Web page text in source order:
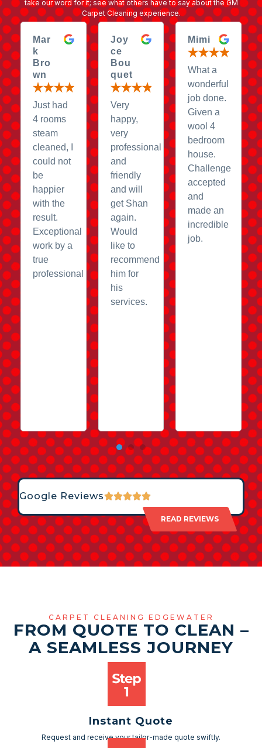
take our word for it; see what others have to say about the GM
Carpet Cleaning experience.
Mar
k
Bro
wn
Just had
4 rooms
steam
cleaned, I
could not
be
happier
with the
result.
Exceptional
work by a
true
professional
Joy
ce
Bou
quet
Very
happy,
very
professional
and
friendly
and will
get Shan
again.
Would
like to
recommend
him for
his
services.
Mimi
What a
wonderful
job done.
Given a
wool 4
bedroom
house.
Challenge
accepted
and
made an
incredible
job.
Google Reviews
READ REVIEWS
CARPET CLEANING EDGEWATER
FROM QUOTE TO CLEAN –
A SEAMLESS JOURNEY
Instant Quote
Request and receive your tailor-made quote swiftly.